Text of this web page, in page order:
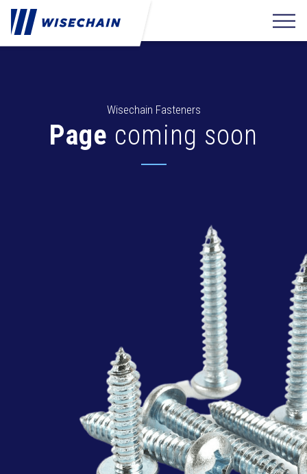
Wisechain Fasteners
Page coming soon